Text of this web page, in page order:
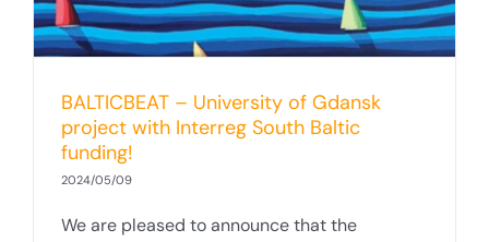
BALTICBEAT – University of Gdansk
project with Interreg South Baltic
funding!
2024/05/09
We are pleased to announce that the